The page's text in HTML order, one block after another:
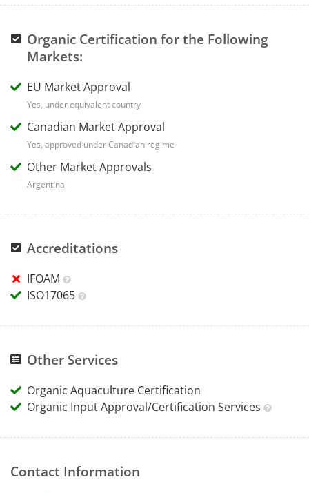
Organic Certification for the Following
Markets:
EU Market Approval
Yes, under equivalent country
Canadian Market Approval
Yes, approved under Canadian regime
Other Market Approvals
Argentina
Accreditations
IFOAM
ISO17065
Other Services
Organic Aquaculture Certification
Organic Input Approval/Certification Services
Contact Information